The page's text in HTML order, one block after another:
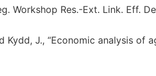
Workshop Res.-Ext. Link. Eff.
Kydd, J., “Economic analysis of